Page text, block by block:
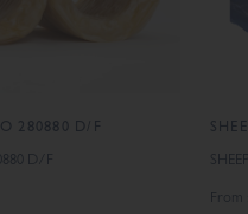
280880 D/F
D/F